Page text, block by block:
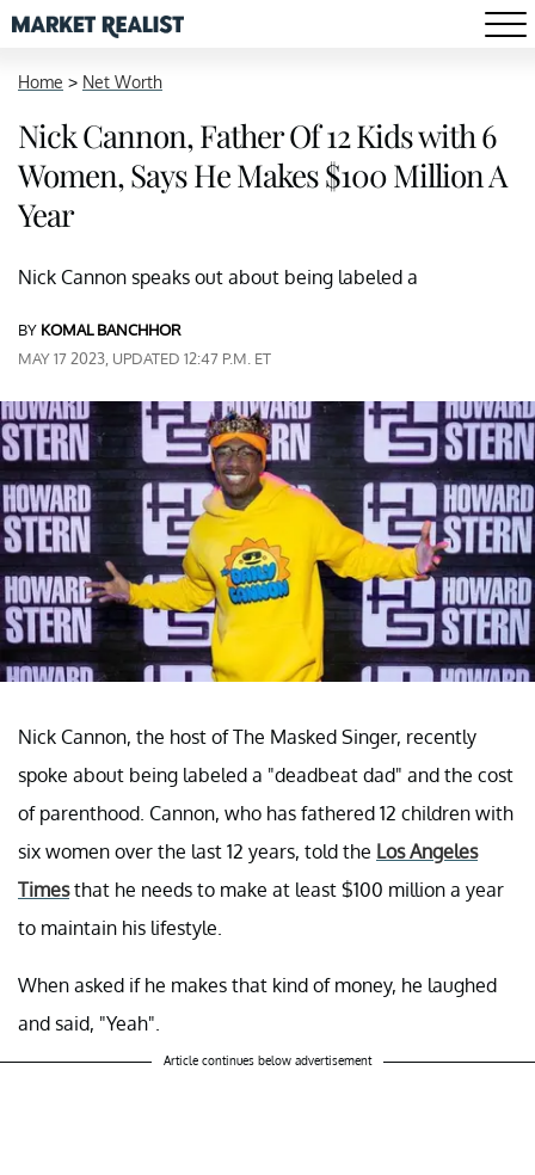
Home > Net Worth
Nick Cannon, Father Of 12 Kids with 6
Women, Says He Makes $100 Million A
Year
Nick Cannon speaks out about being labeled a
BY KOMAL BANCHHOR
MAY 17 2023, UPDATED 12:47 P.M. ET
Nick Cannon, the host of The Masked Singer, recently
spoke about being labeled a "deadbeat dad" and the cost
of parenthood. Cannon, who has fathered 12 children with
six women over the last 12 years, told the Los Angeles
Timesthat he needs to make at least $100 million a year
to maintain his lifestyle.
When asked if he makes that kind of money, he laughed
and said, "Yeah".
Article continues below advertisement